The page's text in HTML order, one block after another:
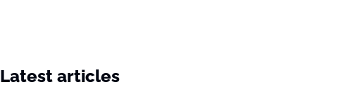
Latest articles